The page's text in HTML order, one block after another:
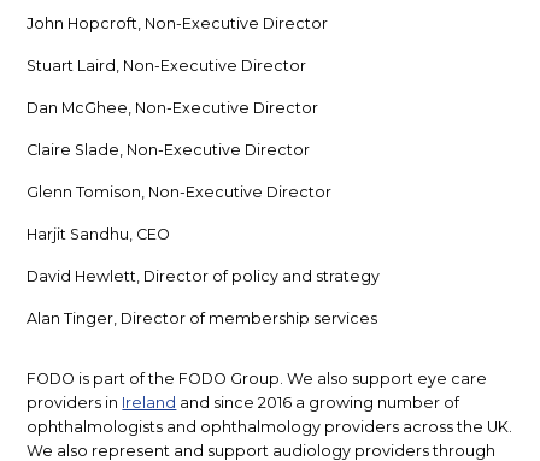
John Hopcroft, Non-Executive Director
Stuart Laird, Non-Executive Director
Dan McGhee, Non-Executive Director
Claire Slade, Non-Executive Director
Glenn Tomison, Non-Executive Director
Harjit Sandhu, CEO
David Hewlett, Director of policy and strategy
Alan Tinger, Director of membership services
FODO is part of the FODO Group. We also support eye care
providers in Ireland and since 2016 a growing number of
ophthalmologists and ophthalmology providers across the UK.
We also represent and support audiology providers through